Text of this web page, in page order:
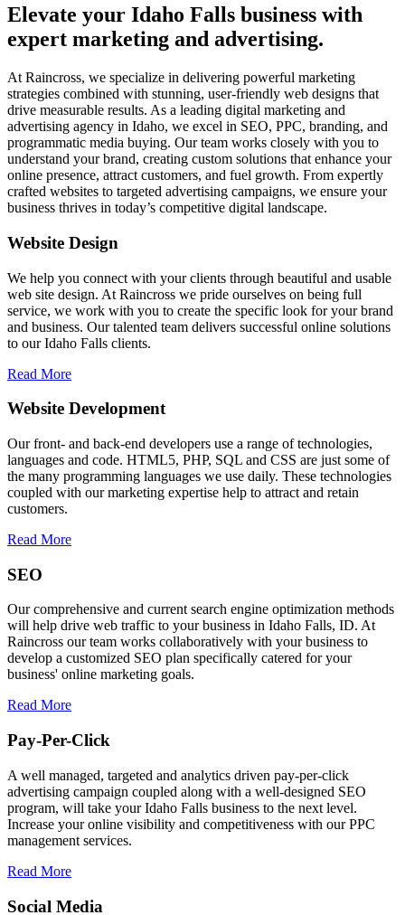
Elevate your Idaho Falls business with
expert marketing and advertising.
At Raincross, we specialize in delivering powerful marketing
strategies combined with stunning, user-friendly web designs that
drive measurable results. As a leading digital marketing and
advertising agency in Idaho, we excel in SEO, PPC, branding, and
programmatic media buying. Our team works closely with you to
understand your brand, creating custom solutions that enhance your
online presence, attract customers, and fuel growth. From expertly
crafted websites to targeted advertising campaigns, we ensure your
business thrives in today’s competitive digital landscape.
Website Design
We help you connect with your clients through beautiful and usable
web site design. At Raincross we pride ourselves on being full
service, we work with you to create the specific look for your brand
and business. Our talented team delivers successful online solutions
to our Idaho Falls clients.
Read More
Website Development
Our front- and back-end developers use a range of technologies,
languages and code. HTML5, PHP, SQL and CSS are just some of
the many programming languages we use daily. These technologies
coupled with our marketing expertise help to attract and retain
customers.
Read More
SEO
Our comprehensive and current search engine optimization methods
will help drive web traffic to your business in Idaho Falls, ID. At
Raincross our team works collaboratively with your business to
develop a customized SEO plan specifically catered for your
business' online marketing goals.
Read More
Pay-Per-Click
A well managed, targeted and analytics driven pay-per-click
advertising campaign coupled along with a well-designed SEO
program, will take your Idaho Falls business to the next level.
Increase your online visibility and competitiveness with our PPC
management services.
Read More
Social Media